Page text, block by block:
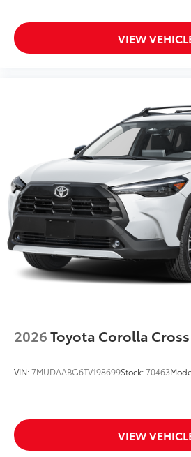
VIEW
2026Toyota Corolla Cross
VIN:7MUDAABG6TV198699Stock:70463
VIEW